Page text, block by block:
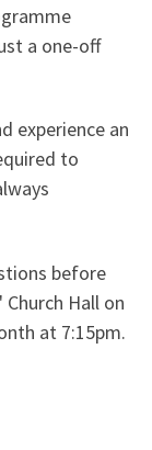
a one-off
experience an
to
before
Hall on
at 7:15pm.